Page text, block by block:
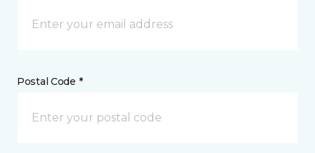
Postal Code *